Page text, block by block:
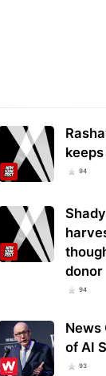
94
donor
94
News
of AI
93